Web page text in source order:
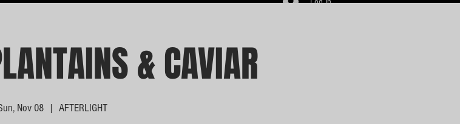
& CAVIAR
Nov 08
  |
AFTERLIGHT